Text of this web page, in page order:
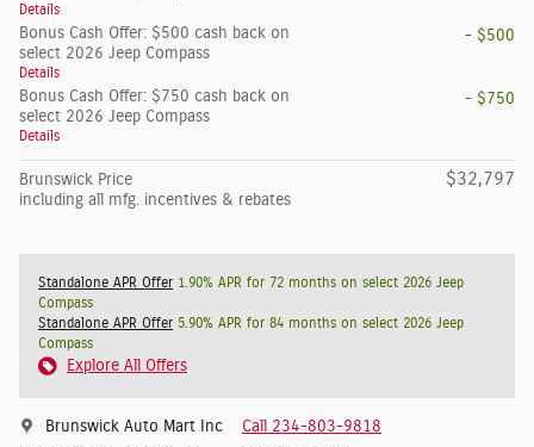
Details
Bonus Cash Offer: $500 cash back on
select 2026 Jeep Compass
Details
- $500
Bonus Cash Offer: $750 cash back on
select 2026 Jeep Compass
Details
- $750
Brunswick Price
including all mfg. incentives & rebates
$32,797
Standalone APR Offer 1.90% APR for 72 months on select 2026 Jeep
Compass
Standalone APR Offer 5.90% APR for 84 months on select 2026 Jeep
Compass
Explore All Offers
Brunswick Auto Mart Inc Call 234-803-9818